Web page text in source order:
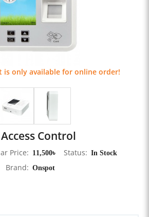
is only available for online order!
Control
Price 11,500৳ Status
In Stock
Brand Onspot